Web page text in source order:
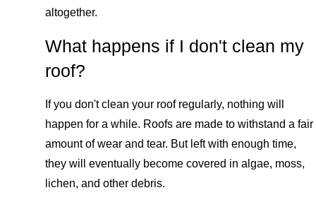
altogether.
What happens if I don't clean my
roof?
If you don't clean your roof regularly, nothing will
happen for a while. Roofs are made to withstand a fair
amount of wear and tear. But left with enough time,
they will eventually become covered in algae, moss,
lichen, and other debris.